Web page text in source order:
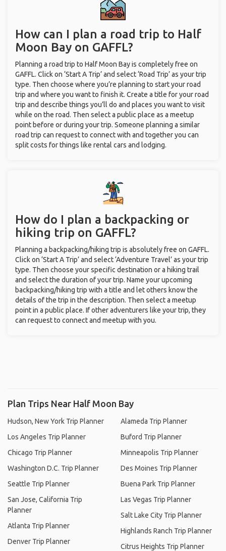
How can I plan a road trip to Half
Moon Bay on GAFFL?
Planning a road trip to Half Moon Bay is completely free on
GAFFL. Click on ‘Start A Trip’ and select ‘Road Trip’ as your trip
type. Then choose where you’re planning to start your road
trip and where you want to finish it. Create a title for your road
trip and describe things you’ll do and places you want to visit
while on the road. Then select a public place as a meetup
point before or during your trip. Someone planning a similar
road trip can request to connect with and together you can
split costs for things like rental cars and lodging.
How do I plan a backpacking or
hiking trip on GAFFL?
Planning a backpacking/hiking trip is absolutely free on GAFFL.
Click on ‘Start A Trip’ and select ‘Adventure Travel’ as your trip
type. Then choose your specific destination or a hiking trail
and select the duration of your trip. Name your upcoming
backpacking/hiking trip with a title and let others know the
details of the trip in the description. Then select a meetup
point in a public place. If other adventurers like your trip, they
can request to connect and meetup with you.
Plan Trips Near Half Moon Bay
Hudson, New York Trip Planner
Los Angeles Trip Planner
Chicago Trip Planner
Washington D.C. Trip Planner
Seattle Trip Planner
San Jose, California Trip
Planner
Atlanta Trip Planner
Denver Trip Planner
Alameda Trip Planner
Buford Trip Planner
Minneapolis Trip Planner
Des Moines Trip Planner
Buena Park Trip Planner
Las Vegas Trip Planner
Salt Lake City Trip Planner
Highlands Ranch Trip Planner
Citrus Heights Trip Planner